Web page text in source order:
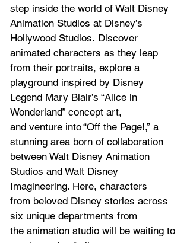
step inside the world of Walt Disney
Animation Studios at Disney’s
Hollywood Studios. Discover
animated characters as they leap
from their portraits, explore a
playground inspired by Disney
Legend Mary Blair’s “Alice in
Wonderland” concept art,
and venture into “Off the Page!,” a
stunning area born of collaboration
between Walt Disney Animation
Studios and Walt Disney
Imagineering. Here, characters
from beloved Disney stories across
six unique departments from
the animation studio will be waiting to